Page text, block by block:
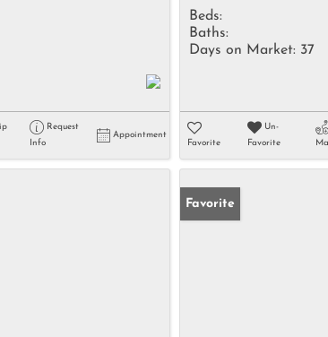
Request
Info
Appointment
Beds:
Baths:
Days on Market: 37
Favorite
Un-
Favorite
Favorite